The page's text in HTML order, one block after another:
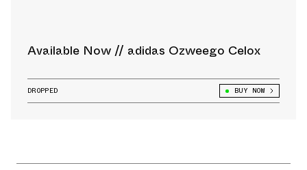
Available Now // adidas Ozweego Celox
DROPPED BUY NOW